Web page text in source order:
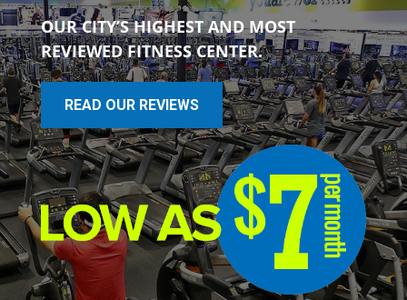
OUR CITY’S HIGHEST AND MOST
REVIEWED FITNESS CENTER.
READ OUR REVIEWS